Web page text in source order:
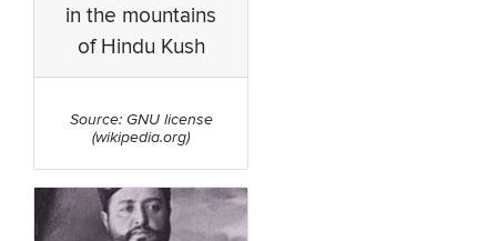
in the mountains
of Hindu Kush
Source: GNU license
(wikipedia.org)